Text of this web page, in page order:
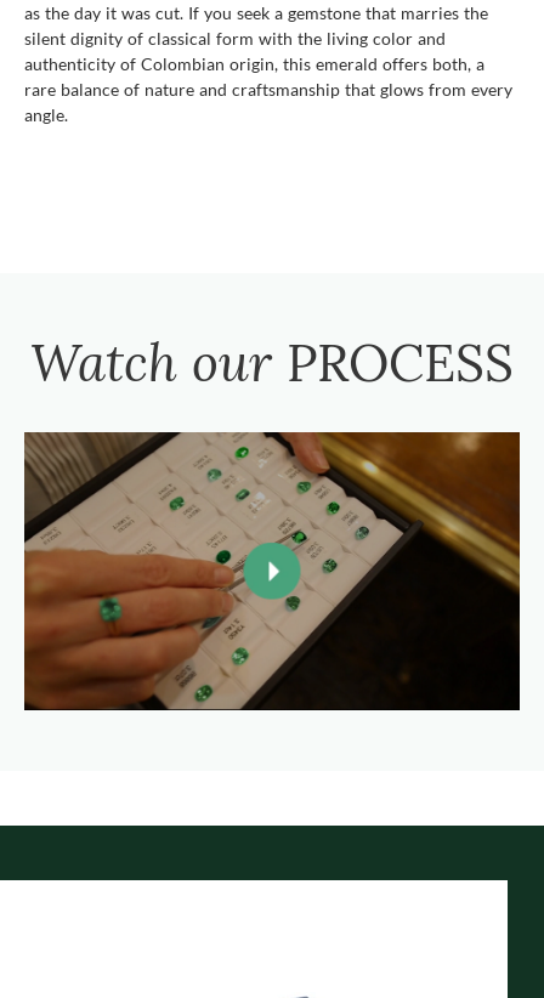
as the day it was cut. If you seek a gemstone that marries the
silent dignity of classical form with the living color and
authenticity of Colombian origin, this emerald offers both, a
rare balance of nature and craftsmanship that glows from every
angle.
Watch our PROCESS